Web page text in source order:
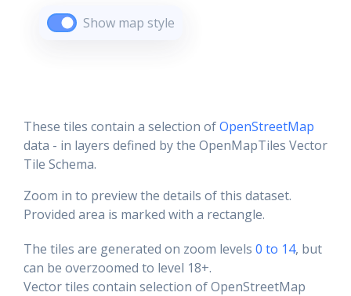
Show map style
These tiles contain a selection ofOpenStreetMap
data - in layers defined by the OpenMapTiles Vector
Tile Schema.
Zoom in to preview the details of this dataset.
Provided area is marked with a rectangle.
The tiles are generated on zoom levels 0 to 14, but
can be overzoomed to level 18+.
Vector tiles contain selection of OpenStreetMap